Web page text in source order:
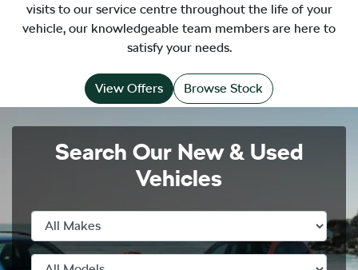
visits to our service centre throughout the life of your
vehicle, our knowledgeable team members are here to
satisfy your needs.
View Offers Browse Stock
Search Our New & Used
Vehicles